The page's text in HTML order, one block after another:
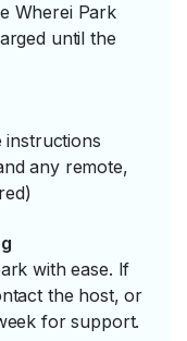
Wherei Park
until the
instructions
any remote,
with ease. If
the host, or
for support.